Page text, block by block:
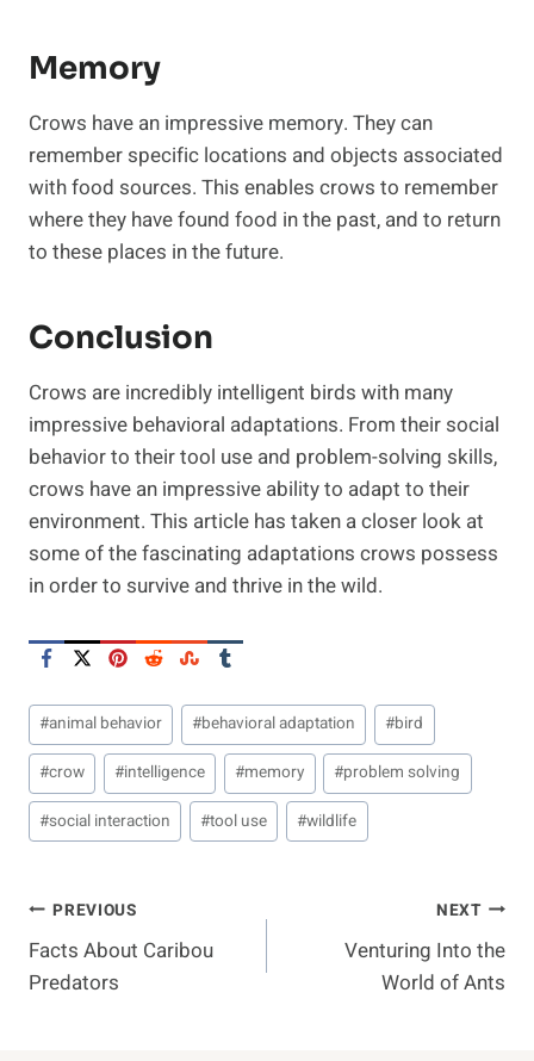
Memory
Crows have an impressive memory. They can
remember specific locations and objects associated
with food sources. This enables crows to remember
where they have found food in the past, and to return
to these places in the future.
Conclusion
Crows are incredibly intelligent birds with many
impressive behavioral adaptations. From their social
behavior to their tool use and problem-solving skills,
crows have an impressive ability to adapt to their
environment. This article has taken a closer look at
some of the fascinating adaptations crows possess
in order to survive and thrive in the wild.
Post
Tags:
#animal behavior #behavioral adaptation #bird
#crow #intelligence #memory #problem solving
#social interaction #tool use #wildlife
Post
Navigation
PREVIOUS
Facts About Caribou
Predators
NEXT
Venturing Into the
World of Ants